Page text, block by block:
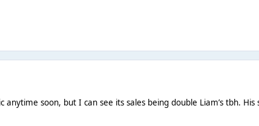
anytime soon, but I can see its sales being double Liam’s tbh.